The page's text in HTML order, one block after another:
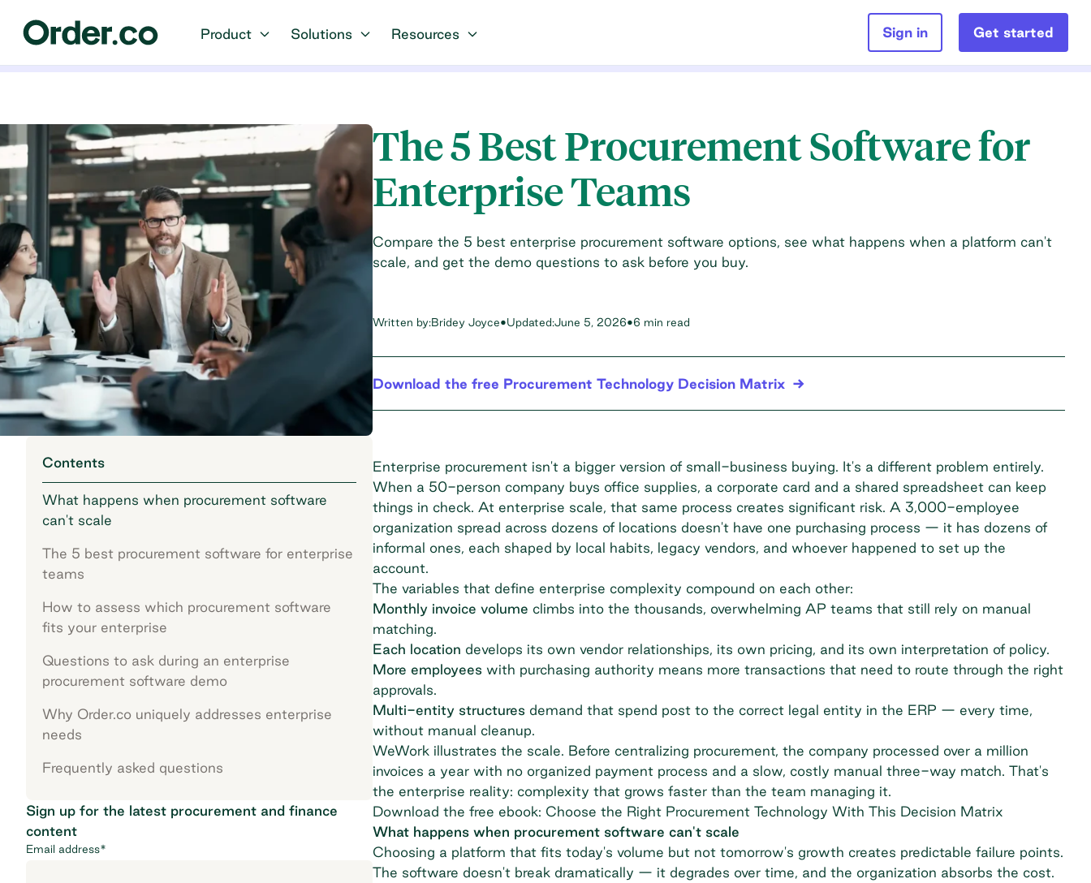
Product Solutions Resources Sign in Get started
Contents
What happens when procurement software
can't scale
The 5 best procurement software for enterprise
teams
How to assess which procurement software
fits your enterprise
Questions to ask during an enterprise
procurement software demo
Why Order.co uniquely addresses enterprise
needs
Frequently asked questions
Sign up for the latest procurement and finance
content
Email address*
The 5 Best Procurement Software for
Enterprise Teams
Compare the 5 best enterprise procurement software options, see what happens when a platform can't
scale, and get the demo questions to ask before you buy.
Written by:Bridey Joyce•Updated:June 5, 2026•6 min read
Download the free Procurement Technology Decision Matrix
Enterprise procurement isn't a bigger version of small-business buying. It's a different problem entirely.
When a 50-person company buys office supplies, a corporate card and a shared spreadsheet can keep
things in check. At enterprise scale, that same process creates significant risk. A 3,000-employee
organization spread across dozens of locations doesn't have one purchasing process — it has dozens of
informal ones, each shaped by local habits, legacy vendors, and whoever happened to set up the
account.
The variables that define enterprise complexity compound on each other:
Monthly invoice volume climbs into the thousands, overwhelming AP teams that still rely on manual
matching.
Each location develops its own vendor relationships, its own pricing, and its own interpretation of policy.
More employees with purchasing authority means more transactions that need to route through the right
approvals.
Multi-entity structures demand that spend post to the correct legal entity in the ERP — every time,
without manual cleanup.
WeWorkillustrates the scale. Before centralizing procurement, the company processed over a million
invoices a year with no organized payment process and a slow, costly manual three-way match. That's
the enterprise reality: complexity that grows faster than the team managing it.
Download the free ebook: Choose the Right Procurement Technology With This Decision Matrix
What happens when procurement software can't scale
Choosing a platform that fits today's volume but not tomorrow's growth creates predictable failure points.
The software doesn't break dramatically — it degrades over time, and the organization absorbs the cost.